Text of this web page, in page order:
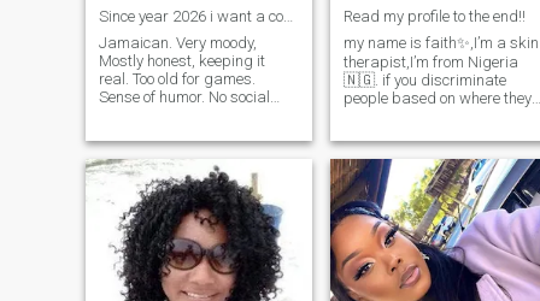
Since year 2026 i want a companion 50’s to 70’s
Jamaican. Very moody,
Mostly honest, keeping it
real. Too old for games.
Sense of humor. No social
someone to offset my
moodiness ... personality.
There is a kool person hidden
under …..
Read my profile to the end!!
my name is faith✨,I’m a skin
therapist,I’m from Nigeria
🇳🇬. if you discriminate
people based on where they
meeting new people , explore
different places and trying
new things . when I love,